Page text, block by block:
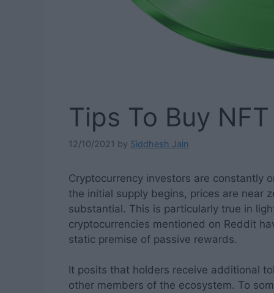
Tips To Buy
12/10/2021 by Siddhesh Jain
Cryptocurrency investors are constantly
the initial supply begins, prices are near
substantial. This is particularly true in
cryptocurrencies mentioned on Reddit
static premise of passive rewards.
It posits that holders receive additional
other members of the ecosystem. To